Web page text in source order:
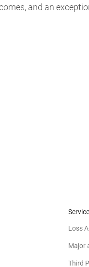
and an
Loss
Major
Third